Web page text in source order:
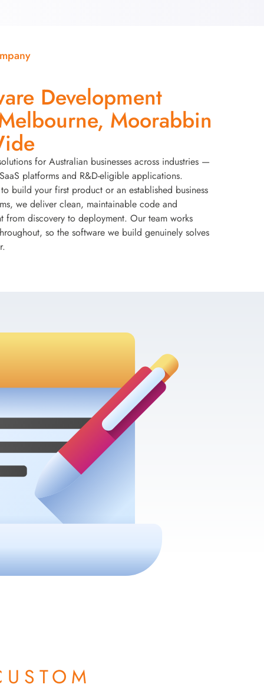
Development
Moorabbin
for Australian businesses across industries —
platforms and R&D-eligible applications.
build your first product or an established business
we deliver clean, maintainable code and
from discovery to deployment. Our team works
so the software we build genuinely solves